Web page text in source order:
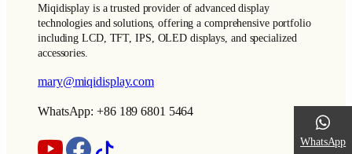
Miqidisplay is a trusted provider of advanced display
technologies and solutions, offering a comprehensive portfolio
including LCD, TFT, IPS, OLED displays, and specialized
accessories.
mary@miqidisplay.com
WhatsApp: +86 189 6801 5464
WhatsApp